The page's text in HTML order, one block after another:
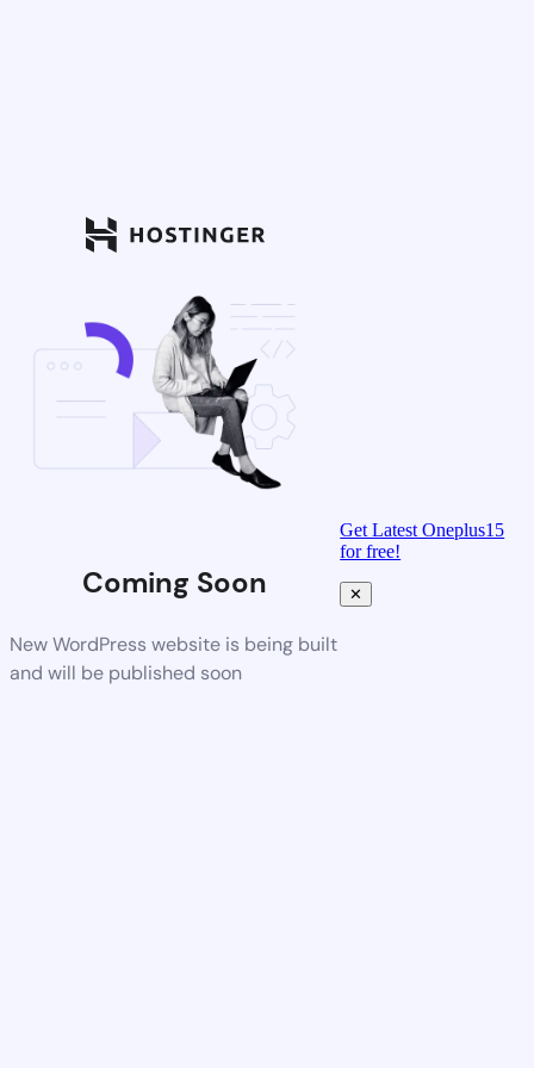
Coming Soon
New WordPress website is being built
and will be published soon
Get Latest Oneplus15
for free!
✕